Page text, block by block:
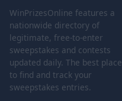
WinPrizesOnline features a
nationwide directory of
legitimate, free-to-enter
sweepstakes and contests
updated daily. The best place
to find and track your
sweepstakes entries.